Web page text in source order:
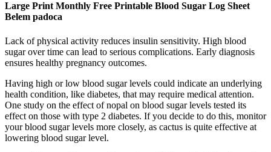
Large Print Monthly Free Printable Blood Sugar Log Sheet
Belem padoca
Lack of physical activity reduces insulin sensitivity. High blood
sugar over time can lead to serious complications. Early diagnosis
ensures healthy pregnancy outcomes.
Having high or low blood sugar levels could indicate an underlying
health condition, like diabetes, that may require medical attention.
One study on the effect of nopal on blood sugar levels tested its
effect on those with type 2 diabetes. If you decide to do this, monitor
your blood sugar levels more closely, as cactus is quite effective at
lowering blood sugar level.